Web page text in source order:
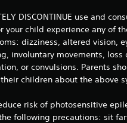
DISCONTINUE use and
your child experience any of
dizziness, altered vision,
involuntary movements, loss
or convulsions. Parents
children about the above
risk of photosensitive
following precautions: sit